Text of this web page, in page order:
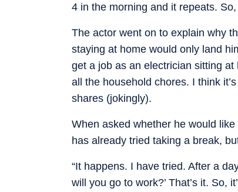
4 in the morning and it repeats.
The actor went on to explain why
staying at home would only land
get a job as an electrician sitting at
all the household chores. I think
shares (jokingly).
When asked whether he would
has already tried taking a break,
“It happens. I have tried. After a
will you go to work?’ That’s it. So,